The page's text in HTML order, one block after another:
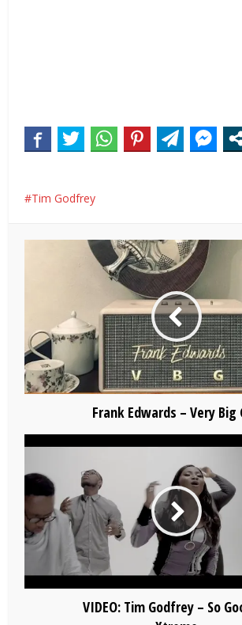
Tim Godfrey
Frank Edwards – Very Big
VIDEO: Tim Godfrey – So